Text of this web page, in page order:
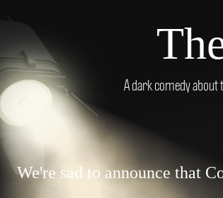
A dark comedy
We're sad to announce that